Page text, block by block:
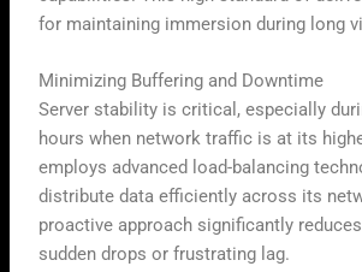
for maintaining immersion during long
Minimizing Buffering and Downtime
Server stability is critical, especially
hours when network traffic is at its
employs advanced load-balancing
distribute data efficiently across its
proactive approach significantly
sudden drops or frustrating lag.